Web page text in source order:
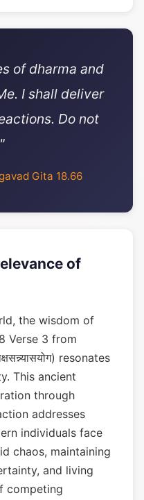
of dharma and
I shall deliver
Do not
Gita 18.66
of
the wisdom of
Verse 3 from
resonates
This ancient
through
addresses
individuals face
chaos, maintaining
and living
competing